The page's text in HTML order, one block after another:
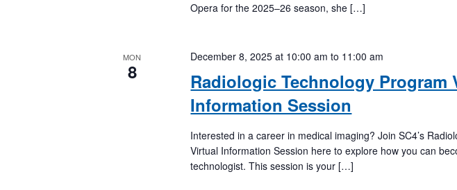
Opera for the 2025–26 season, she […]
MON
8
Radiologic Technology Program
Information Session
December 8, 2025 at 10:00 am to 11:00 am
Interested in a career in medical imaging? Join SC4’s
Virtual Information Session here to explore how you can
technologist. This session is your […]